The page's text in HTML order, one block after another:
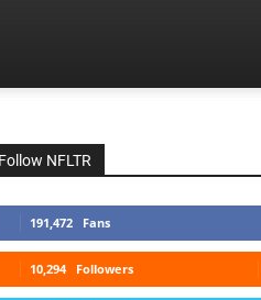
Follow NFLTR
191,472 Fans
10,294 Followers